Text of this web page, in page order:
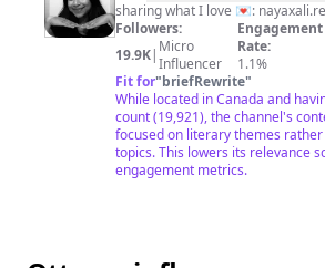
sharing what I love 💌:
Followers:
19.9K| Micro
Influencer
Engagement
Rate:
1.1%
Fit for"briefRewrite"
While located in Canada and
count (19,921), the channel's
focused on literary themes
topics. This lowers its relevance
engagement metrics.